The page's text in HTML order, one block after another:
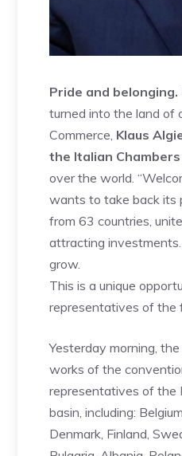
Pride and belonging.
turned into the land of
Commerce, Klaus
the Italian
over the world.
wants to take back its
from 63 countries,
attracting
grow.
This is a unique
representatives of the
Yesterday morning,
works of the
representatives of the
basin, including:
Denmark, Finland,